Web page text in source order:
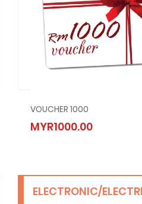
SAMSUNG GALAXY A05
MYR649.00
VOUCHER 1000
MYR1000.00
ELECTRONIC/